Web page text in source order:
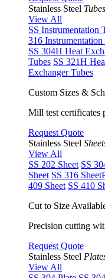
Stainless Steel Tubes
View All
SS Instrumentation
316 Instrumentation
SS 304H Heat
Tubes SS 321H
Exchanger Tubes
Custom Sizes &
Mill test certificates
Request Quote
Stainless Steel
View All
SS 202 Sheet SS
Sheet SS 316 Sheet
409 Sheet SS 410
Cut to Size
Precision cutting
Request Quote
Stainless Steel
View All